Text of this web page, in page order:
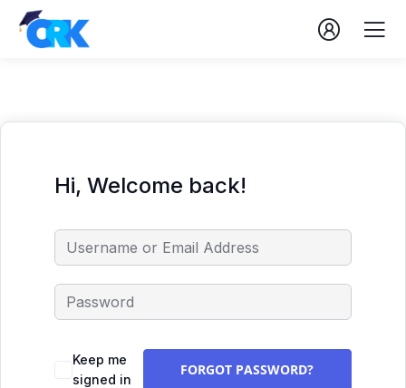
Hi, Welcome back!
Keep me
signed in
FORGOT PASSWORD?